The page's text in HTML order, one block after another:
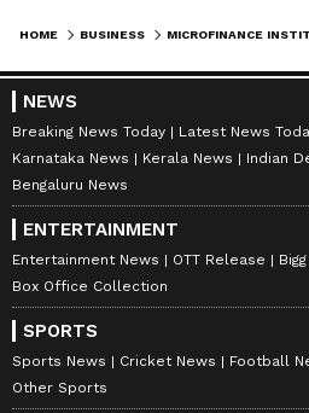
HOME BUSINESS
NEWS
Breaking News Today Latest News
Karnataka News
Kerala News
Indian
Bengaluru News
ENTERTAINMENT
Entertainment News OTT Release
Box Office Collection
SPORTS
Sports News Cricket News Football
Other Sports